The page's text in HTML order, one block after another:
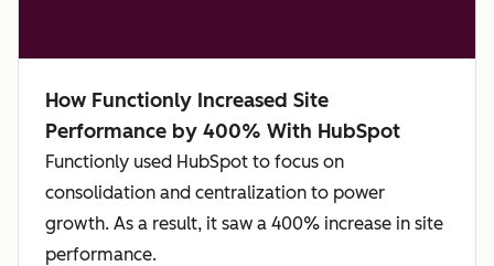
How Functionly Increased Site
Performance by 400% With HubSpot
Functionly used HubSpot to focus on
consolidation and centralization to power
growth. As a result, it saw a 400% increase in site
performance.